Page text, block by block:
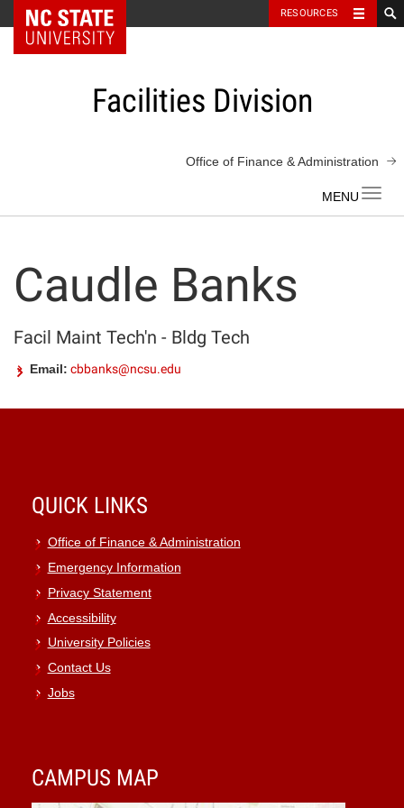
NC State Home RESOURCES
Facilities Division
Office of Finance & Administration
Caudle Banks
Facil Maint Tech'n - Bldg Tech
Email: cbbanks@ncsu.edu
QUICK LINKS
Office of Finance & Administration
Emergency Information
Privacy Statement
Accessibility
University Policies
Contact Us
Jobs
CAMPUS MAP